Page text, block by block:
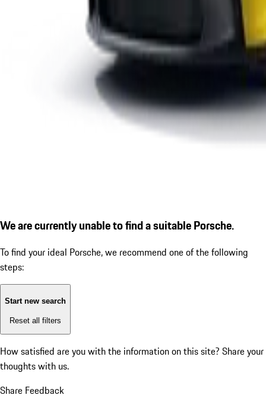
We are currently unable to find a suitable Porsche.
To find your ideal Porsche, we recommend one of the following
steps:
Start new search
Reset all filters
How satisfied are you with the information on this site? Share your
thoughts with us.
Share Feedback